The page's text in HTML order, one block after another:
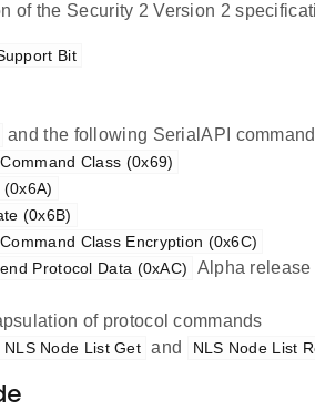
of the Security 2 Version 2
Bit
and the following SerialAPI
Class (0x69)
(0x6B)
Class Encryption (0x6C)
Protocol Data (0xAC)
Alpha
of protocol commands
NLS Node List Get and NLS Node List